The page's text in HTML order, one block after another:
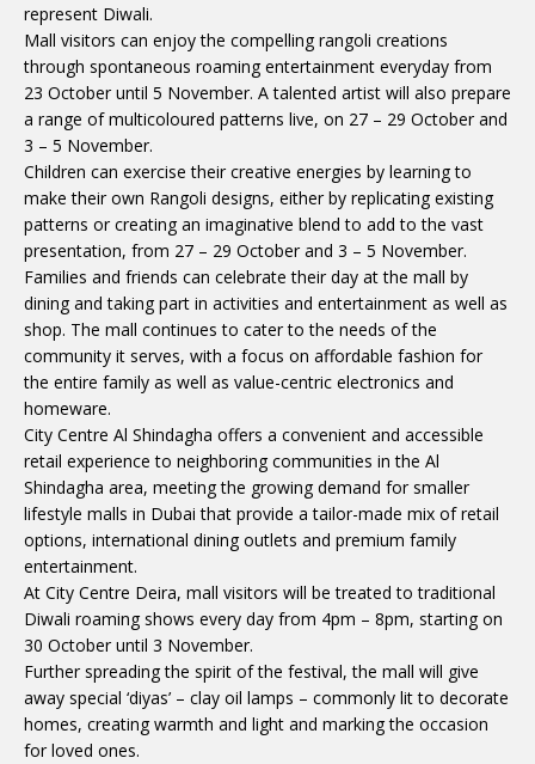
represent Diwali.
Mall visitors can enjoy the compelling rangoli creations
through spontaneous roaming entertainment everyday from
23 October until 5 November. A talented artist will also prepare
a range of multicoloured patterns live, on 27 – 29 October and
3 – 5 November.
Children can exercise their creative energies by learning to
make their own Rangoli designs, either by replicating existing
patterns or creating an imaginative blend to add to the vast
presentation, from 27 – 29 October and 3 – 5 November.
Families and friends can celebrate their day at the mall by
dining and taking part in activities and entertainment as well as
shop. The mall continues to cater to the needs of the
community it serves, with a focus on affordable fashion for
the entire family as well as value-centric electronics and
homeware.
City Centre Al Shindagha offers a convenient and accessible
retail experience to neighboring communities in the Al
Shindagha area, meeting the growing demand for smaller
lifestyle malls in Dubai that provide a tailor-made mix of retail
options, international dining outlets and premium family
entertainment.
At City Centre Deira, mall visitors will be treated to traditional
Diwali roaming shows every day from 4pm – 8pm, starting on
30 October until 3 November.
Further spreading the spirit of the festival, the mall will give
away special ‘diyas’ – clay oil lamps – commonly lit to decorate
homes, creating warmth and light and marking the occasion
for loved ones.